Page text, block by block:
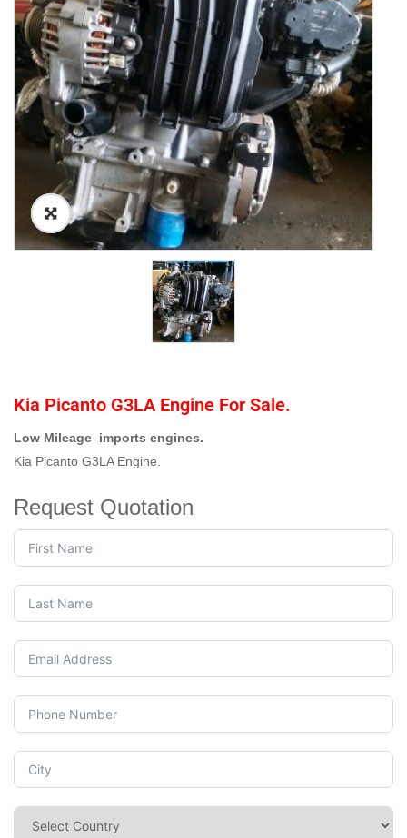
Kia Picanto G3LA Engine For Sale.
Low Mileage imports engines.
Kia Picanto G3LA Engine.
Request Quotation